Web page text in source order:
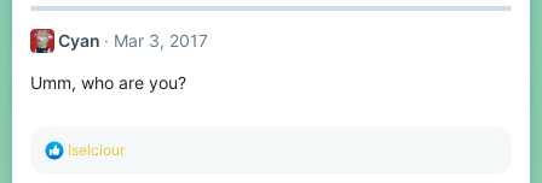
Cyan Mar 3, 2017
Umm, who are you?
R
Iselciour